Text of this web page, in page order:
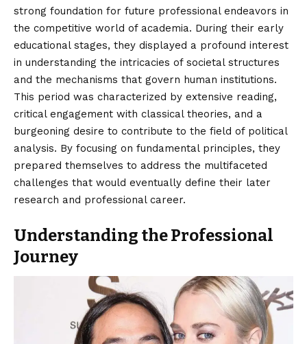
strong foundation for future professional endeavors in
the competitive world of academia. During their early
educational stages, they displayed a profound interest
in understanding the intricacies of societal structures
and the mechanisms that govern human institutions.
This period was characterized by extensive reading,
critical engagement with classical theories, and a
burgeoning desire to contribute to the field of political
analysis. By focusing on fundamental principles, they
prepared themselves to address the multifaceted
challenges that would eventually define their later
research and professional career.
Understanding the Professional
Journey